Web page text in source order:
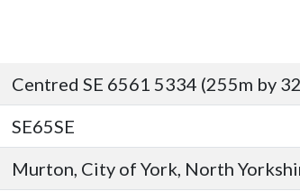
Centred SE 6561 5334 (255m by
SE65SE
Murton, City of York, North